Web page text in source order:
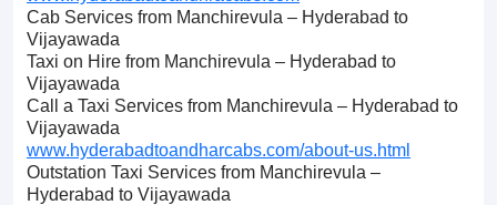
Cab Services from Manchirevula – Hyderabad to
Vijayawada
Taxi on Hire from Manchirevula – Hyderabad to
Vijayawada
Call a Taxi Services from Manchirevula – Hyderabad to
Vijayawada
www.hyderabadtoandharcabs.com/about-us.html
Outstation Taxi Services from Manchirevula –
Hyderabad to Vijayawada